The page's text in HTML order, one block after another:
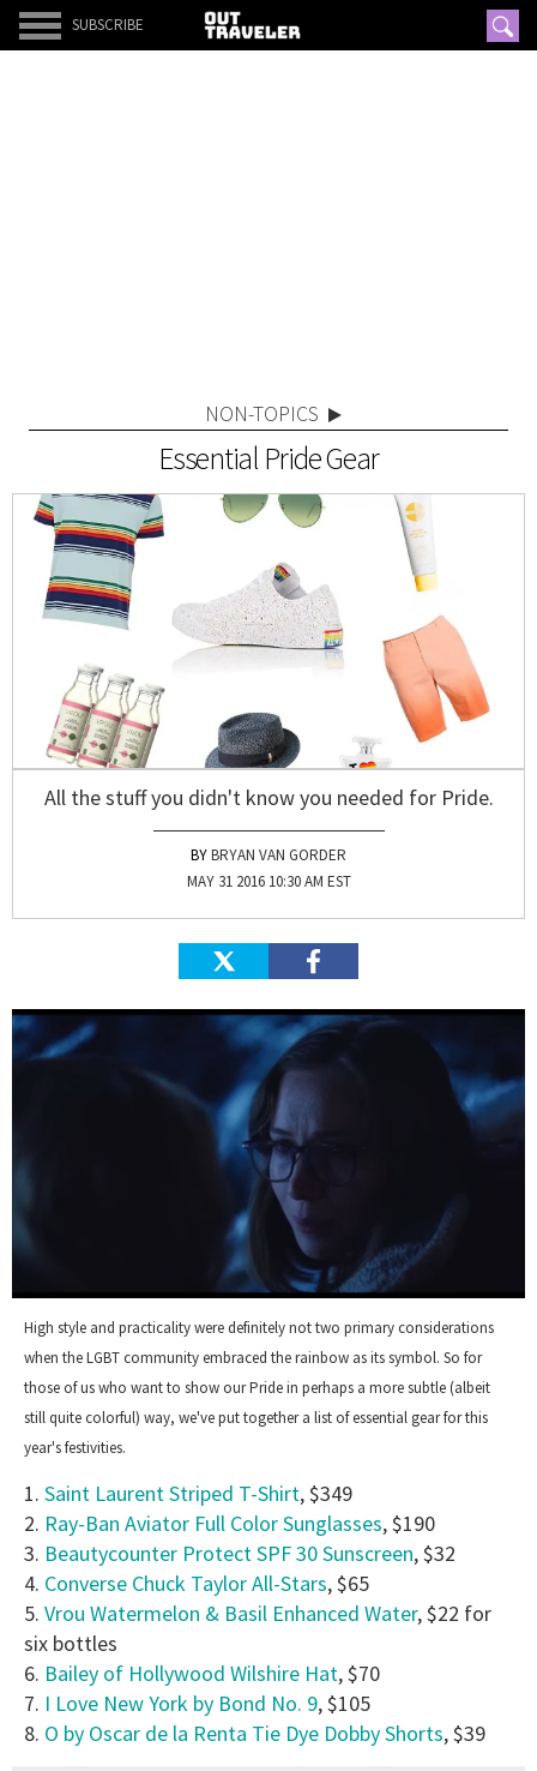
SUBSCRIBE
NON-TOPICS
Essential Pride Gear
All the stuff you didn't know you needed for Pride.
BRYAN VAN GORDER
MAY 31 2016 10:30 AM EST
seconds
minute,
seconds
High style and practicality were definitely not two primary considerations
when the LGBT community embraced the rainbow as its symbol. So for
those of us who want to show our Pride in perhaps a more subtle (albeit
still quite colorful) way, we've put together a list of essential gear for this
year's festivities.
1. Saint Laurent Striped T-Shirt, $349
2. Ray-Ban Aviator Full Color Sunglasses, $190
3. Beautycounter Protect SPF 30 Sunscreen, $32
4. Converse Chuck Taylor All-Stars, $65
5. Vrou Watermelon & Basil Enhanced Water, $22 for
six bottles
6. Bailey of Hollywood Wilshire Hat, $70
7. I Love New York by Bond No. 9, $105
8. O by Oscar de la Renta Tie Dye Dobby Shorts, $39